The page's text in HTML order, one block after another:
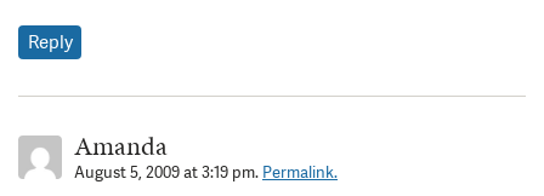
Reply
Amanda
August 5, 2009 at 3:19 pm. Permalink.